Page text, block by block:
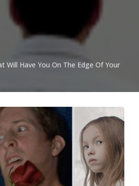
Will Have You On The Edge Of Your